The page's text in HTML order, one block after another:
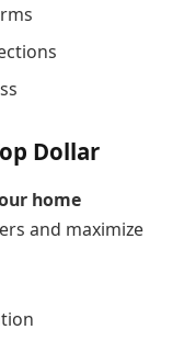
Dollar
home
and maximize